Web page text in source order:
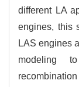
different LA
engines, this
LAS engines
modeling